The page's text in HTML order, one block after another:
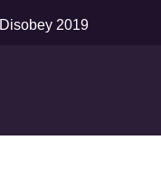
Disobey 2019